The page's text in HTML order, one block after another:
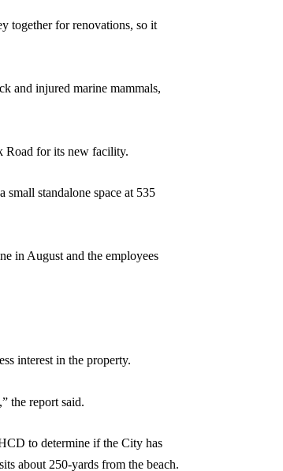
together for renovations, so it
and injured marine mammals,
Road for its new facility.
standalone space at 535
in August and the employees
interest in the property.
the report said.
to determine if the City has
about 250-yards from the beach.